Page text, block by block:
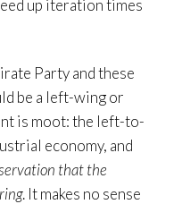
up iteration times
Party and these
be a left-wing or
is moot: the left-to-
economy, and
that the
. It makes no sense